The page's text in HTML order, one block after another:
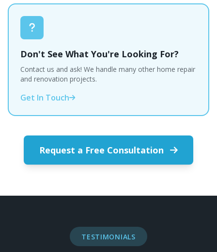
Don't See What You're Looking For?
Contact us and ask! We handle many other home repair
and renovation projects.
Get In Touch
Request a Free Consultation
TESTIMONIALS